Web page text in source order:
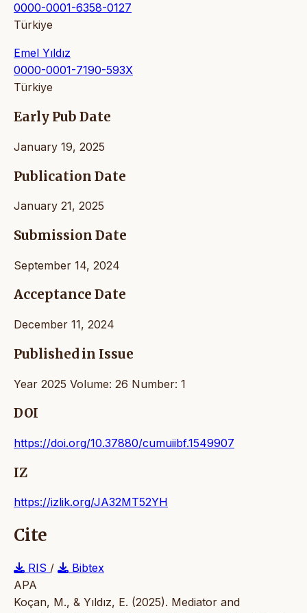
0000-0001-6358-0127
Türkiye
Emel Yıldız
0000-0001-7190-593X
Türkiye
Early Pub Date
January 19, 2025
Publication Date
January 21, 2025
Submission Date
September 14, 2024
Acceptance Date
December 11, 2024
Published in Issue
Year 2025 Volume: 26 Number: 1
DOI
https://doi.org/10.37880/cumuiibf.1549907
IZ
https://izlik.org/JA32MT52YH
Cite
RIS /
Bibtex
APA
Koçan, M., & Yıldız, E. (2025). Mediator and